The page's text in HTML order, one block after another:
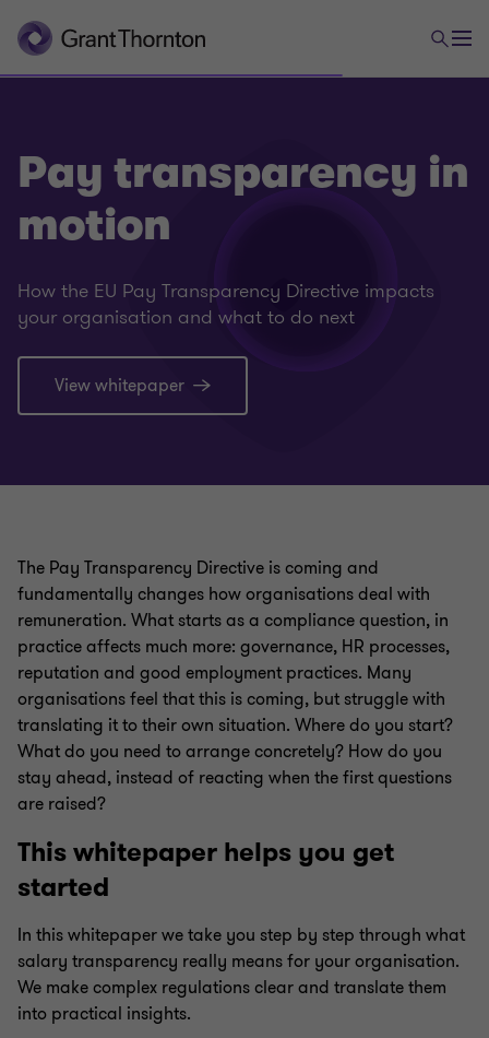
Pay transparency in
motion
How the EU Pay Transparency Directive impacts
your organisation and what to do next
View whitepaper
The Pay Transparency Directive is coming and
fundamentally changes how organisations deal with
remuneration. What starts as a compliance question, in
practice affects much more: governance, HR processes,
reputation and good employment practices. Many
organisations feel that this is coming, but struggle with
translating it to their own situation. Where do you start?
What do you need to arrange concretely? How do you
stay ahead, instead of reacting when the first questions
are raised?
This whitepaper helps you get
started
In this whitepaper we take you step by step through what
salary transparency really means for your organisation.
We make complex regulations clear and translate them
into practical insights.